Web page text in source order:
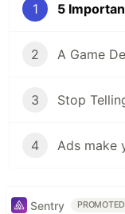
1
2
3
4
Sentry PROMOTED